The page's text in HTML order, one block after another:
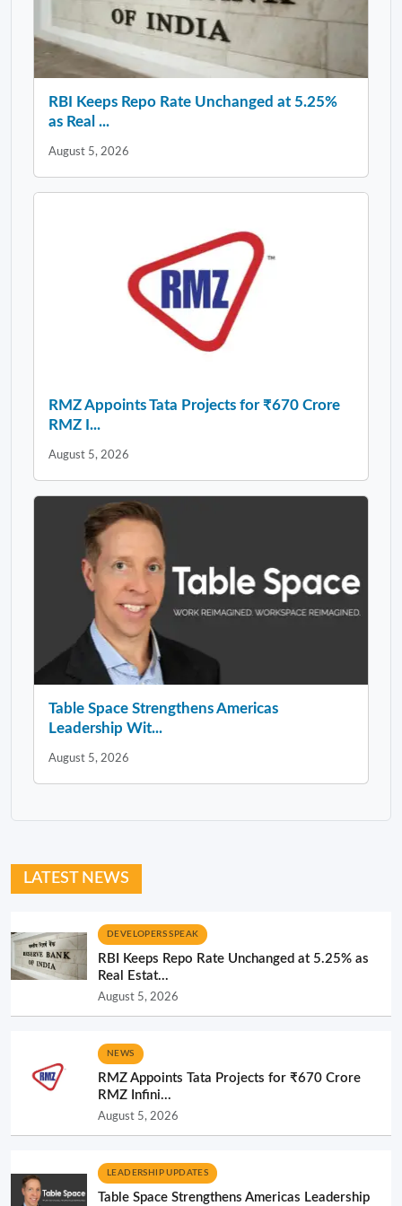
RBI Keeps Repo Rate Unchanged at 5.25%
as Real ...
August 5, 2026
RMZ Appoints Tata Projects for ₹670 Crore
RMZ I...
August 5, 2026
Table Space Strengthens Americas
Leadership Wit...
August 5, 2026
LATEST NEWS
DEVELOPERS SPEAK
RBI Keeps Repo Rate Unchanged at 5.25% as
Real Estat...
August 5, 2026
NEWS
RMZ Appoints Tata Projects for ₹670 Crore
RMZ Infini...
August 5, 2026
LEADERSHIP UPDATES
Table Space Strengthens Americas Leadership